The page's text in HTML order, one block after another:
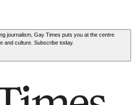
journalism, Gay Times puts you at the centre
and culture. Subscribe today.